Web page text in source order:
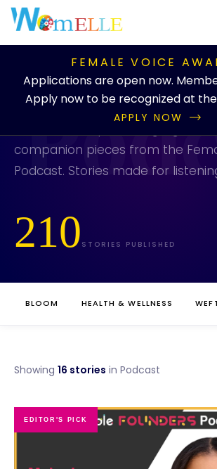
FEMALE VOICE
Applications are open now.
Apply now to be recognized at the
APPLY NOW
PUBLICATION/BLOG/CATEGORIES/
Podcast
companion pieces from the
Podcast. Stories made for
210 STORIES PUBLISHED
BLOOM HEALTH & WELLNESS
Showing 16 stories in Podcast
EDITOR'S PICK